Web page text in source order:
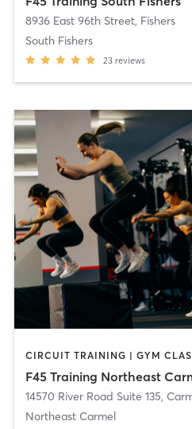
8936 East 96th Street, Fishers
South Fishers
23 reviews
F45 Training Northeast
14570 River Road Suite 135,
Northeast Carmel